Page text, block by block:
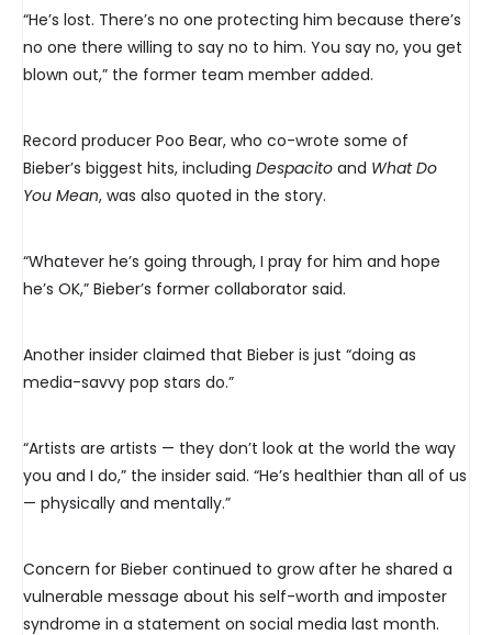
“He’s lost. There’s no one protecting him because there’s
no one there willing to say no to him. You say no, you get
blown out,” the former team member added.
Record producer Poo Bear, who co-wrote some of
Bieber’s biggest hits, including Despacito and What Do
You Mean, was also quoted in the story.
“Whatever he’s going through, I pray for him and hope
he’s OK,” Bieber’s former collaborator said.
Another insider claimed that Bieber is just “doing as
media-savvy pop stars do.”
“Artists are artists — they don’t look at the world the way
you and I do,” the insider said. “He’s healthier than all of us
— physically and mentally.”
Concern for Bieber continued to grow after he shared a
vulnerable message about his self-worth and imposter
syndrome in a statement on social media last month.